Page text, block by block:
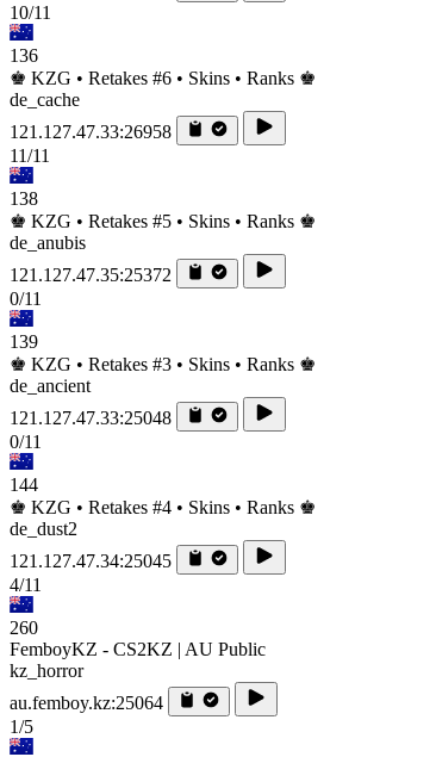
10/11
136
♚ KZG • Retakes #6 • Skins • Ranks ♚
de_cache
121.127.47.33:26958
11/11
138
♚ KZG • Retakes #5 • Skins • Ranks ♚
de_anubis
121.127.47.35:25372
0/11
139
♚ KZG • Retakes #3 • Skins • Ranks ♚
de_ancient
121.127.47.33:25048
0/11
144
♚ KZG • Retakes #4 • Skins • Ranks ♚
de_dust2
121.127.47.34:25045
4/11
260
FemboyKZ - CS2KZ | AU Public
kz_horror
au.femboy.kz:25064
1/5